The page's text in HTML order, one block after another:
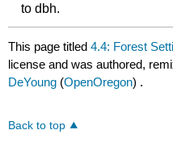
to dbh.
This page titled4.4: Forest
license and was authored,
DeYoung (OpenOregon) .
Back to top